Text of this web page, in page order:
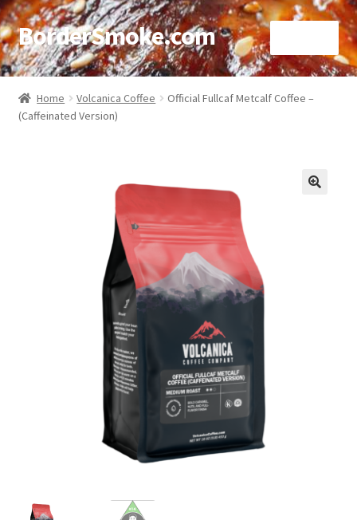
BorderSmoke.com
Home
About
Using bordersmoke.com
Home Volcanica Coffee
Official Fullcaf Metcalf Coffee –
(Caffeinated Version)